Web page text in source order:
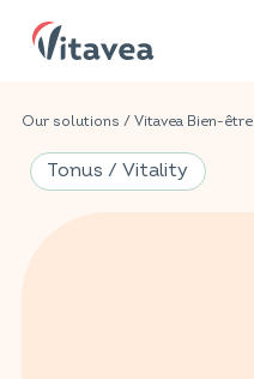
Our solutions / Vitavea Bien-être
Tonus / Vitality